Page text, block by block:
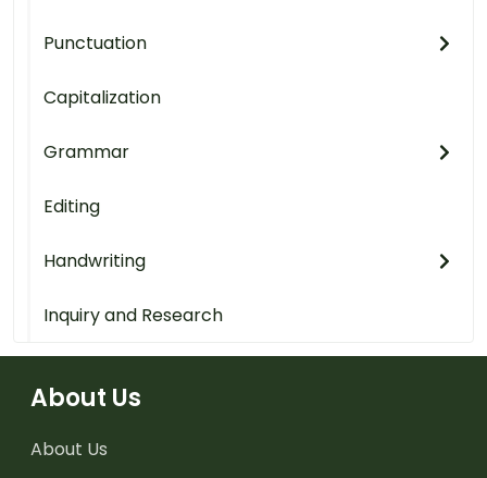
Punctuation
Capitalization
Grammar
Editing
Handwriting
Inquiry and Research
About Us
About Us